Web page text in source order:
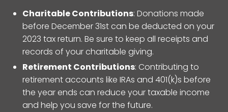
Charitable Contributions: Donations made
before December 31st can be deducted on your
2023 tax return. Be sure to keep all receipts and
records of your charitable giving.
Retirement Contributions: Contributing to
retirement accounts like IRAs and 401(k)s before
the year ends can reduce your taxable income
and help you save for the future.